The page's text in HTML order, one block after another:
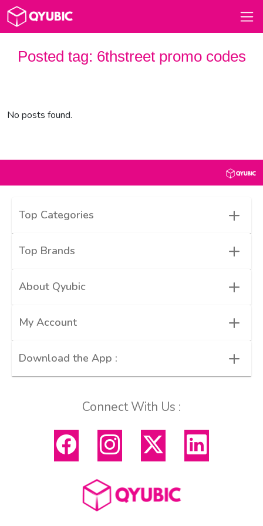
Posted tag: 6thstreet promo codes
No posts found.
Top Categories +
Top Brands +
About Qyubic +
My Account +
Download the App : +
Connect With Us :